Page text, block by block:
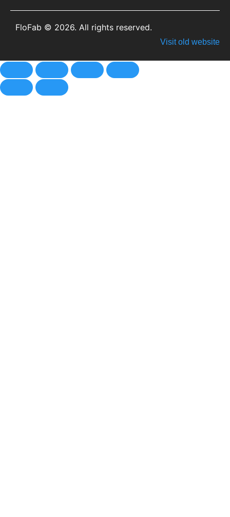
FloFab © 2026. All rights reserved.
Visit old website